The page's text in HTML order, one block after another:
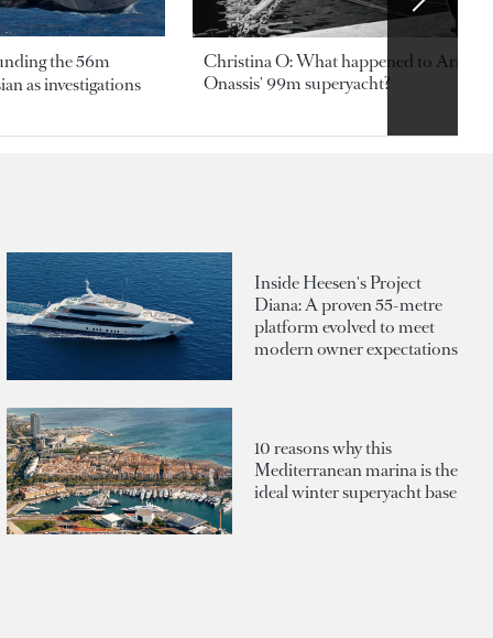
the 56m
as investigations
Christina O: What happened to
Onassis' 99m superyacht?
Inside Heesen's Project
Diana: A proven 55-metre
platform evolved to meet
modern owner expectations
10 reasons why this
Mediterranean marina is the
ideal winter superyacht base